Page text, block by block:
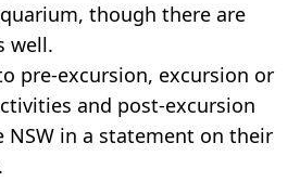
though there are
well.
pre-excursion, excursion or
and post-excursion
NSW in a statement on their